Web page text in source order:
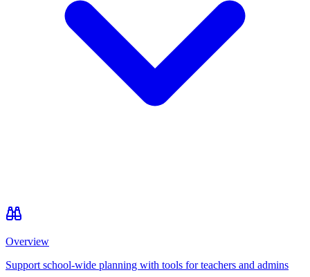
Overview
Support school-wide planning with tools for teachers and admins